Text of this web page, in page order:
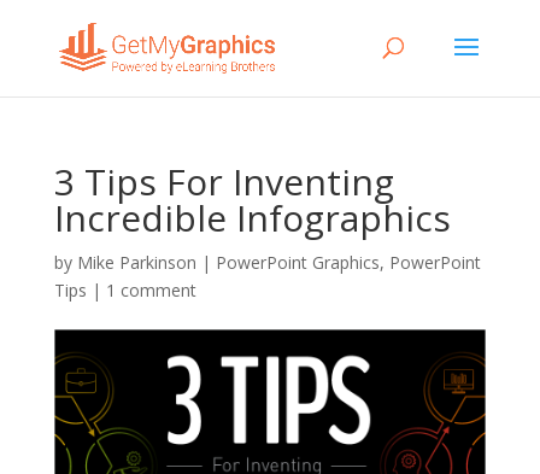
3 Tips For Inventing
Incredible Infographics
by Mike Parkinson | PowerPoint Graphics, PowerPoint
Tips | 1 comment